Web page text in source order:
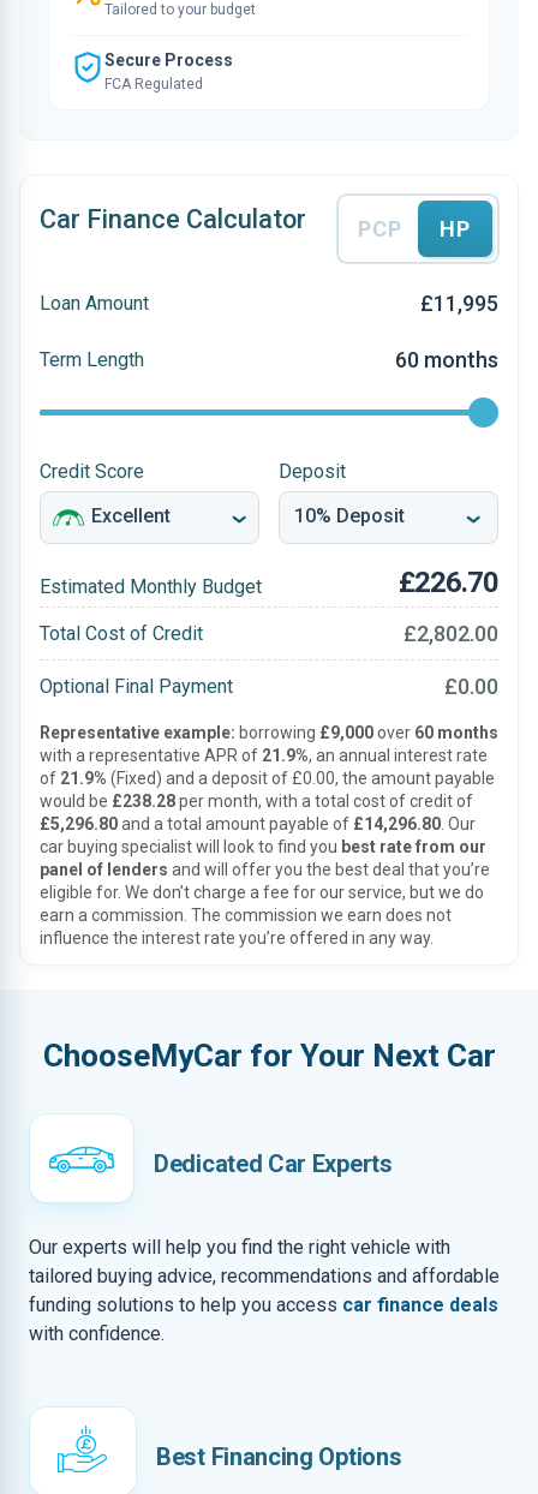
Tailored to your budget
Secure Process
FCA Regulated
Car Finance Calculator PCP HP
Loan Amount £11,995
Term Length 60 months
Credit Score Deposit
Estimated Monthly Budget £226.70
Total Cost of Credit £2,802.00
Optional Final Payment £0.00
Representative example: borrowing £9,000over 60 months
with a representative APR of 21.9%, an annual interest rate
of 21.9% (Fixed) and a deposit of £0.00, the amount payable
would be £238.28per month, with a total cost of credit of
£5,296.80and a total amount payable of £14,296.80 . Our
car buying specialist will look to find you best rate from our
panel of lenders and will offer you the best deal that you’re
eligible for. We don’t charge a fee for our service, but we do
earn a commission. The commission we earn does not
influence the interest rate you’re offered in any way.
ChooseMyCar for Your Next Car
Dedicated Car Experts
Our experts will help you find the right vehicle with
tailored buying advice, recommendations and affordable
funding solutions to help you access car finance deals
with confidence.
Best Financing Options